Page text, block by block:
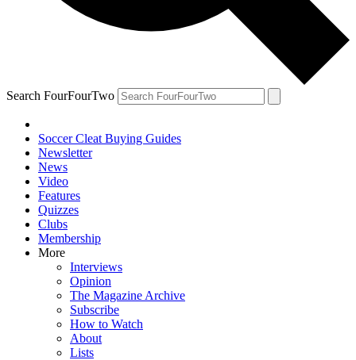
Search FourFourTwo
Soccer Cleat Buying Guides
Newsletter
News
Video
Features
Quizzes
Clubs
Membership
More
Interviews
Opinion
The Magazine Archive
Subscribe
How to Watch
About
Lists